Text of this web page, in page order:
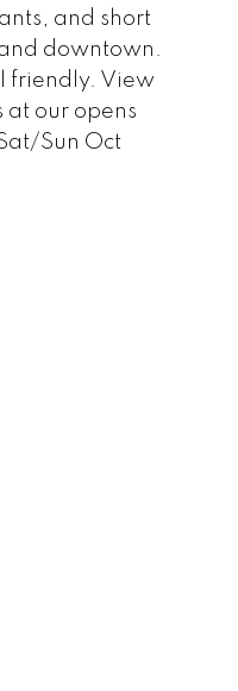
and short
downtown.
friendly. View
at our opens
Sun Oct